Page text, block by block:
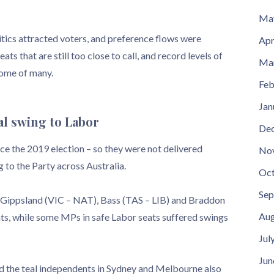
attracted voters, and preference flows were
that are still too close to call, and record levels of
of many.
swing to Labor
the 2019 election – so they were not delivered
the Party across Australia.
(VIC – NAT), Bass (TAS – LIB) and Braddon
while some MPs in safe Labor seats suffered swings
the teal independents in Sydney and Melbourne also